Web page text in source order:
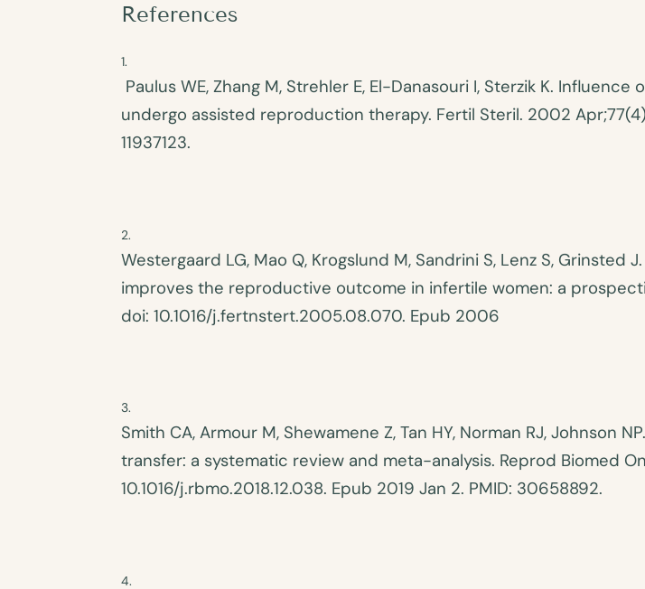
References
Paulus WE, Zhang M, Strehler E, El-Danasouri I, Sterzik K.
undergo assisted reproduction therapy. Fertil Steril. 2002
11937123.
Westergaard LG, Mao Q, Krogslund M, Sandrini S, Lenz S,
improves the reproductive outcome in infertile women: a
doi: 10.1016/j.fertnstert.2005.08.070. Epub 2006
Smith CA, Armour M, Shewamene Z, Tan HY, Norman RJ,
transfer: a systematic review and meta-analysis. Reprod Biomed
10.1016/j.rbmo.2018.12.038. Epub 2019 Jan 2. PMID: 30658892.